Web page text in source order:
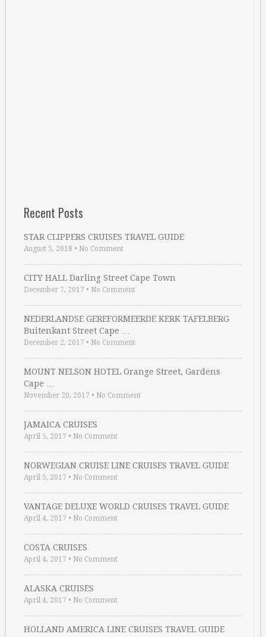
Recent Posts
STAR CLIPPERS CRUISES TRAVEL GUIDE
August 5, 2018 • No Comment
CITY HALL Darling Street Cape Town
December 7, 2017 • No Comment
NEDERLANDSE GEREFORMEERDE KERK TAFELBERG
Buitenkant Street Cape …
December 2, 2017 • No Comment
MOUNT NELSON HOTEL Orange Street, Gardens
Cape …
November 20, 2017 • No Comment
JAMAICA CRUISES
April 5, 2017 • No Comment
NORWEGIAN CRUISE LINE CRUISES TRAVEL GUIDE
April 5, 2017 • No Comment
VANTAGE DELUXE WORLD CRUISES TRAVEL GUIDE
April 4, 2017 • No Comment
COSTA CRUISES
April 4, 2017 • No Comment
ALASKA CRUISES
April 4, 2017 • No Comment
HOLLAND AMERICA LINE CRUISES TRAVEL GUIDE